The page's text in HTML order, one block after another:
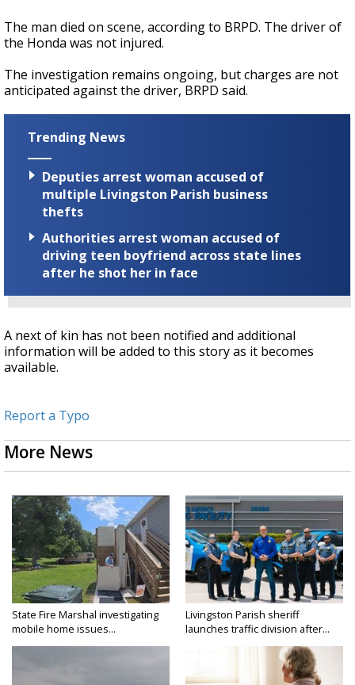
The man died on scene, according to BRPD. The driver of
the Honda was not injured.
The investigation remains ongoing, but charges are not
anticipated against the driver, BRPD said.
Trending News
Deputies arrest woman accused of
multiple Livingston Parish business
thefts
Authorities arrest woman accused of
driving teen boyfriend across state lines
after he shot her in face
A next of kin has not been notified and additional
information will be added to this story as it becomes
available.
Report a Typo
More News
State Fire Marshal investigating
mobile home issues...
Livingston Parish sheriff
launches traffic division after...